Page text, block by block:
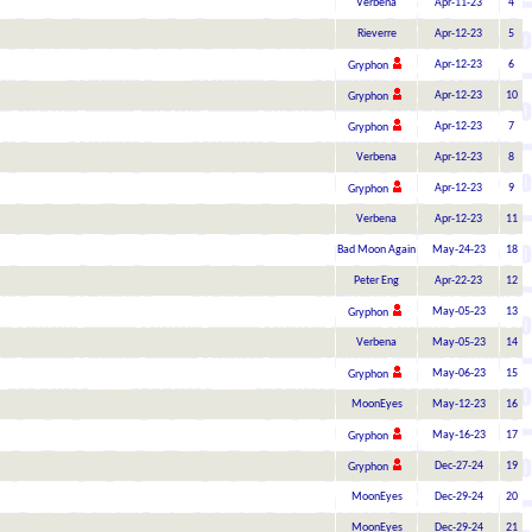
Verbena Apr-11-23 4
Rieverre Apr-12-23 5
Gryphon Apr-12-23 6
Gryphon Apr-12-23 10
Gryphon Apr-12-23 7
Verbena Apr-12-23 8
Gryphon Apr-12-23 9
Verbena Apr-12-23 11
Bad Moon Again May-24-23 18
Peter Eng Apr-22-23 12
Gryphon May-05-23 13
Verbena May-05-23 14
Gryphon May-06-23 15
MoonEyes May-12-23 16
Gryphon May-16-23 17
Gryphon Dec-27-24 19
MoonEyes Dec-29-24 20
MoonEyes Dec-29-24 21